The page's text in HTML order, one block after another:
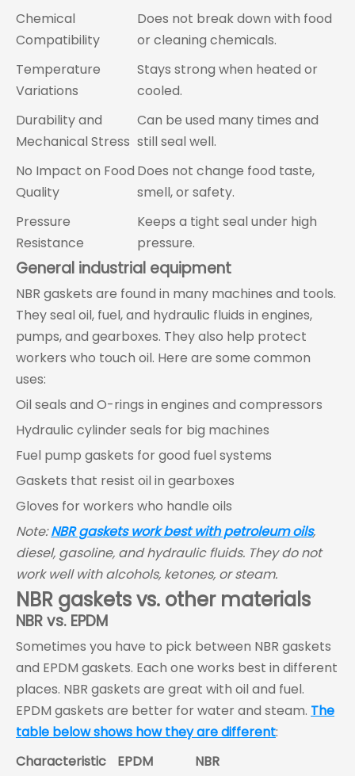
Chemical
Compatibility
Does not break down with food
or cleaning chemicals.
Temperature
Variations
Stays strong when heated or
cooled.
Durability and
Mechanical Stress
Can be used many times and
still seal well.
No Impact on Food
Quality
Does not change food taste,
smell, or safety.
Pressure
Resistance
Keeps a tight seal under high
pressure.
General industrial equipment
NBR gaskets are found in many machines and tools.
They seal oil, fuel, and hydraulic fluids in engines,
pumps, and gearboxes. They also help protect
workers who touch oil. Here are some common
uses:
Oil seals and O-rings in engines and compressors
Hydraulic cylinder seals for big machines
Fuel pump gaskets for good fuel systems
Gaskets that resist oil in gearboxes
Gloves for workers who handle oils
Note:NBR gaskets work best with petroleum oils,
diesel, gasoline, and hydraulic fluids. They do not
work well with alcohols, ketones, or steam.
NBR gaskets vs. other materials
NBR vs. EPDM
Sometimes you have to pick between NBR gaskets
and EPDM gaskets. Each one works best in different
places. NBR gaskets are great with oil and fuel.
EPDM gaskets are better for water and steam. The
table below shows how they are different:
Characteristic
EPDM NBR